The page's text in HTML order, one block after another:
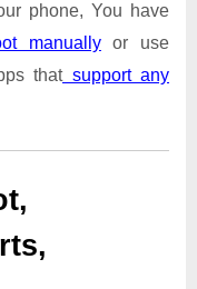
phone, You have
manually
or use
thatsupport any